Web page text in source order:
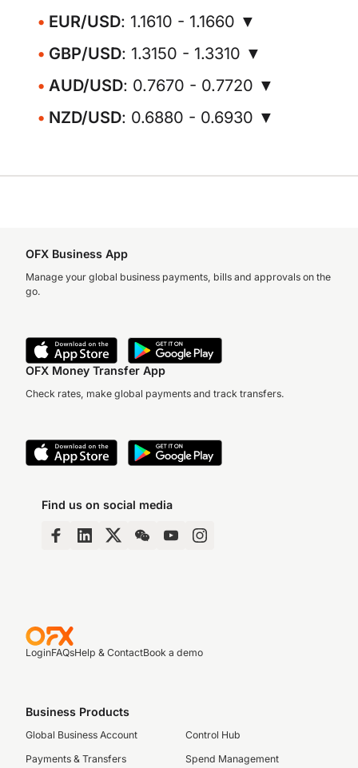
EUR/USD: 1.1610 - 1.1660 ▼
GBP/USD: 1.3150 - 1.3310 ▼
AUD/USD: 0.7670 - 0.7720 ▼
NZD/USD: 0.6880 - 0.6930 ▼
OFX Business App
Manage your global business payments, bills and approvals on the
go.
OFX Money Transfer App
Check rates, make global payments and track transfers.
Find us on social media
LoginFAQsHelp & ContactBook a demo
Business Products
Global Business Account
Payments & Transfers
Control Hub
Spend Management